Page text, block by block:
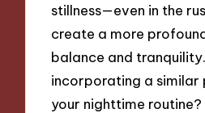
stillness—even in the
create a more
balance and
incorporating a similar
your nighttime